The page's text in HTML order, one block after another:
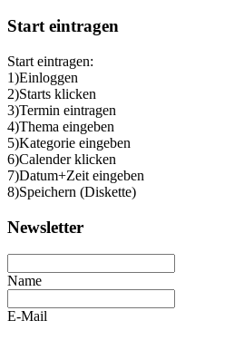
Start eintragen
Start eintragen:
1)Einloggen
2)Starts klicken
3)Termin eintragen
4)Thema eingeben
5)Kategorie eingeben
6)Calender klicken
7)Datum+Zeit eingeben
8)Speichern (Diskette)
Newsletter
Name
E-Mail